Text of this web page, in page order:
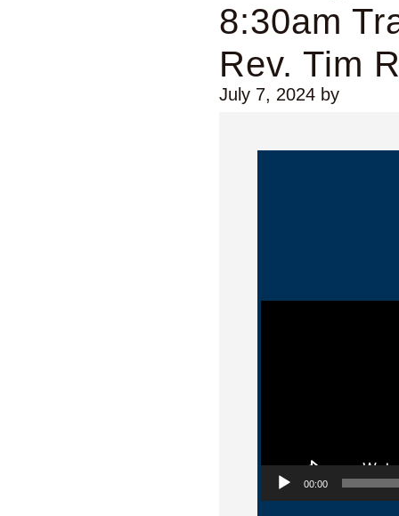
8:30am
Rev. Tim
July 7, 2024 by
Video Player
00:00